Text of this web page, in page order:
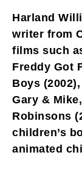
Harland
writer from
films such
Freddy Got
Boys
Gary &
Robinsons
children’s
animated